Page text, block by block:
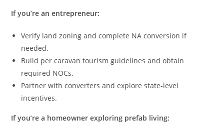
If you’re an entrepreneur:
Verify land zoning and complete NA conversion if
needed.
Build per caravan tourism guidelines and obtain
required NOCs.
Partner with converters and explore state-level
incentives.
If you’re a homeowner exploring prefab living: